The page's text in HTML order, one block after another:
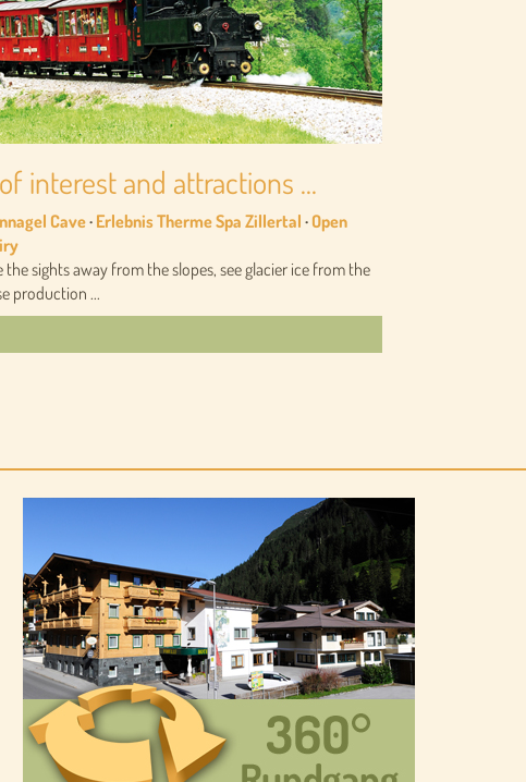
interest and attractions ...
Cave· Erlebnis Therme Spa Zillertal ·Open
sights away from the slopes, see glacier ice from the
production ...